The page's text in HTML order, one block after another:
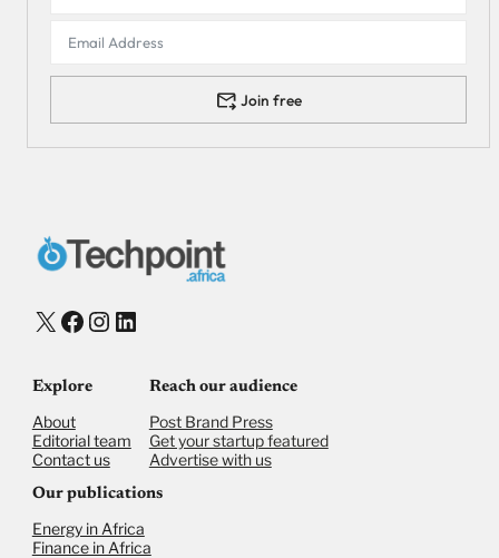
Join free
X Facebook
Instagram
LinkedIn
Explore
About
Editorial team
Contact us
Reach our audience
Post Brand Press
Get your startup featured
Advertise with us
Our publications
Energy in Africa
Finance in Africa